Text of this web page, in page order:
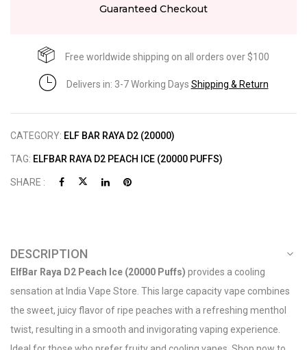
Guaranteed Checkout
Free worldwide shipping on all orders over $100
Delivers in: 3-7 Working Days Shipping & Return
CATEGORY: ELF BAR RAYA D2 (20000)
TAG: ELFBAR RAYA D2 PEACH ICE (20000 PUFFS)
SHARE :
DESCRIPTION
ElfBar Raya D2 Peach Ice (20000 Puffs) provides a cooling
sensation at India Vape Store. This large capacity vape combines
the sweet, juicy flavor of ripe peaches with a refreshing menthol
twist, resulting in a smooth and invigorating vaping experience.